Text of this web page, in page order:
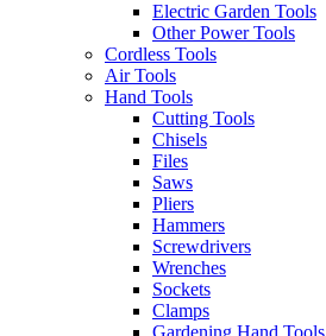
Electric Garden Tools
Other Power Tools
Cordless Tools
Air Tools
Hand Tools
Cutting Tools
Chisels
Files
Saws
Pliers
Hammers
Screwdrivers
Wrenches
Sockets
Clamps
Gardening Hand Tools